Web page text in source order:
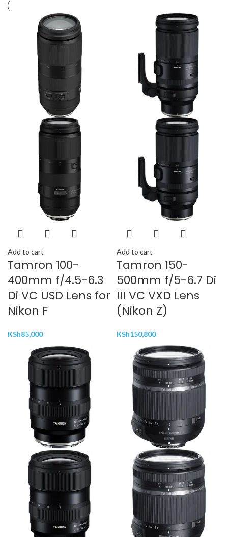
Add to cart
Tamron 100-
400mm f/4.5-6.3
Di VC USD Lens for
Nikon F
KSh85,000
Add to cart
Tamron 150-
500mm f/5-6.7 Di
III VC VXD Lens
(Nikon Z)
KSh150,800